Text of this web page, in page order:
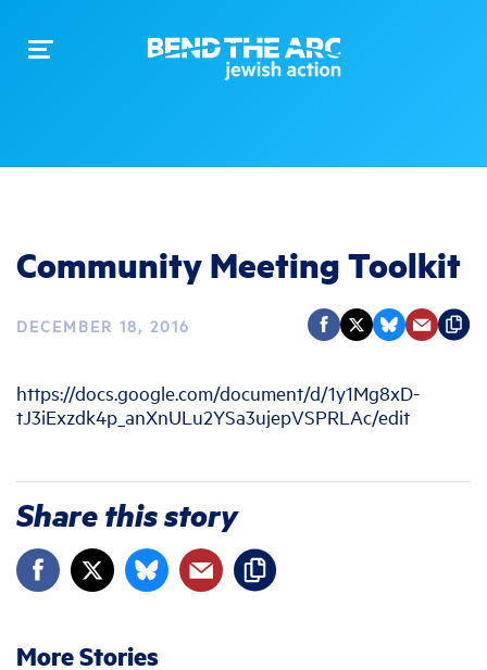
Toggle
Community Meeting Toolkit
DECEMBER 18, 2016
https://docs.google.com/document/d/1y1Mg8xD-
tJ3iExzdk4p_anXnULu2YSa3ujepVSPRLAc/edit
Share this story
More Stories